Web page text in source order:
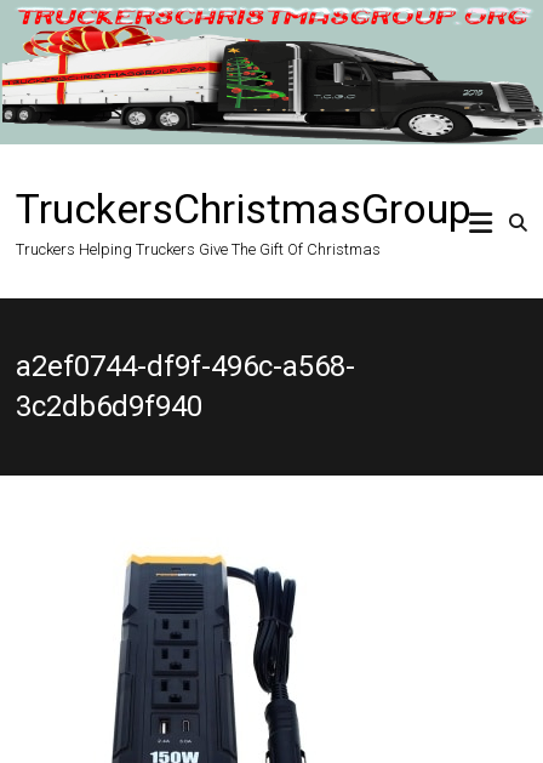
Skip
content
TruckersChristmasGroup
Truckers Helping Truckers Give The Gift Of Christmas
a2ef0744-df9f-496c-a568-
3c2db6d9f940